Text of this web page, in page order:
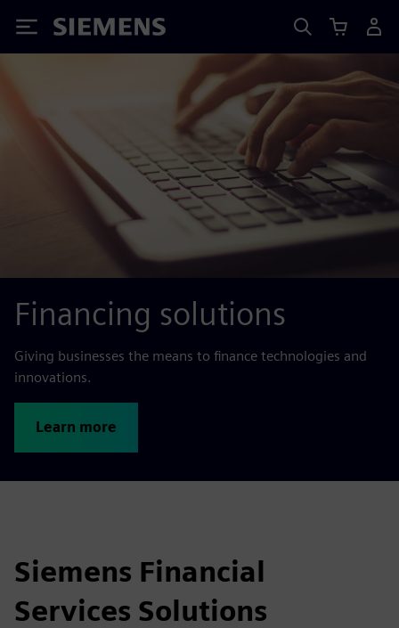
Siemens
Financing solutions
Giving businesses the means to finance technologies and
innovations.
Learn more
Siemens Financial
Services Solutions